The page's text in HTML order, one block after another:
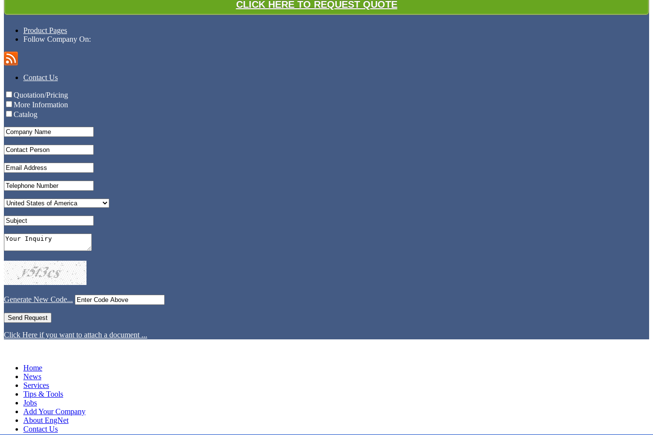
CLICK HERE TO REQUEST QUOTE
Product Pages
Follow Company On:
Contact Us
Quotation/Pricing
More Information
Catalog
Generate New Code...
Click Here if you want to attach a document ...
Home
News
Services
Tips & Tools
Jobs
Add Your Company
About EngNet
Contact Us